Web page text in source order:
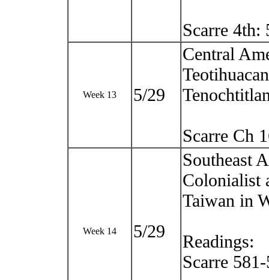
Scarre
Week 13 5/29
Central
Scarre Ch
Week 14 5/29
Southeast
Colonialist
Taiwan in
Readings:
Scarre